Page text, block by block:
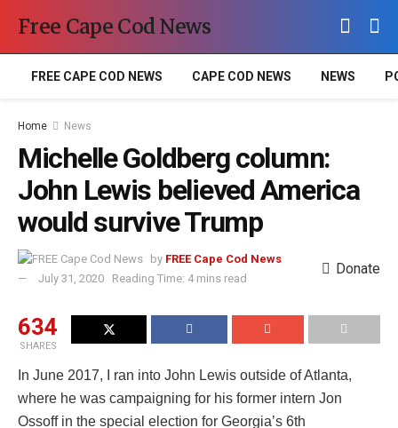
Free Cape Cod News
FREE CAPE COD NEWS CAPE COD NEWS NEWS
Home News
Michelle Goldberg column:
John Lewis believed America
would survive Trump
by FREE Cape Cod News
July 31, 2020
Reading Time: 4 mins read
Donate
634
SHARES
In June 2017, I ran into John Lewis outside of Atlanta,
where he was campaigning for his former intern Jon
Ossoff in the special election for Georgia’s 6th